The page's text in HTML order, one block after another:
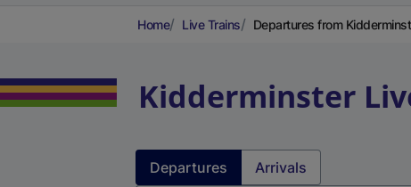
Home Live Trains Departures from
Kidderminster
Departures Arrivals